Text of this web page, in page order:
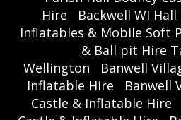
Hire
Backwell WI
Inflatables & Mobile Soft
& Ball pit Hire
Wellington
Banwell
Inflatable Hire
Banwell
Castle & Inflatable Hire